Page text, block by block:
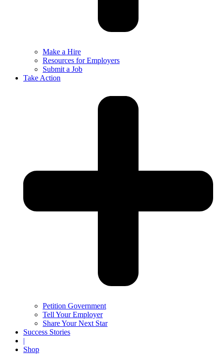
Make a Hire
Resources for Employers
Submit a Job
Take Action
Petition Government
Tell Your Employer
Share Your Next Star
Success Stories
|
Shop